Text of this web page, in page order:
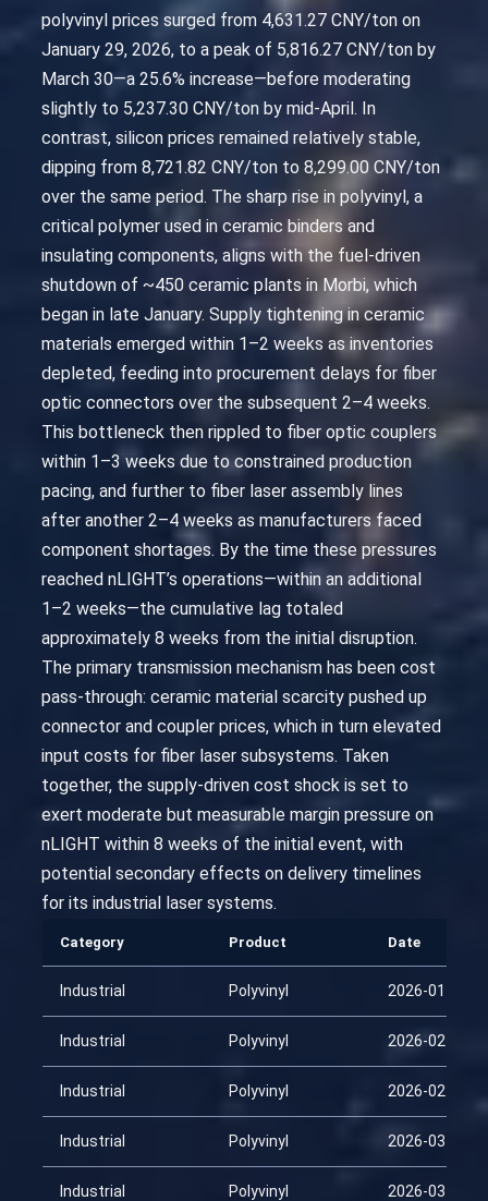
polyvinyl prices surged from 4,631.27 CNY/ton on
January 29, 2026, to a peak of 5,816.27 CNY/ton by
March 30—a 25.6% increase—before moderating
slightly to 5,237.30 CNY/ton by mid-April. In
contrast, silicon prices remained relatively stable,
dipping from 8,721.82 CNY/ton to 8,299.00 CNY/ton
over the same period. The sharp rise in polyvinyl, a
critical polymer used in ceramic binders and
insulating components, aligns with the fuel-driven
shutdown of ~450 ceramic plants in Morbi, which
began in late January. Supply tightening in ceramic
materials emerged within 1–2 weeks as inventories
depleted, feeding into procurement delays for fiber
optic connectors over the subsequent 2–4 weeks.
This bottleneck then rippled to fiber optic couplers
within 1–3 weeks due to constrained production
pacing, and further to fiber laser assembly lines
after another 2–4 weeks as manufacturers faced
component shortages. By the time these pressures
reached nLIGHT’s operations—within an additional
1–2 weeks—the cumulative lag totaled
approximately 8 weeks from the initial disruption.
The primary transmission mechanism has been cost
pass-through: ceramic material scarcity pushed up
connector and coupler prices, which in turn elevated
input costs for fiber laser subsystems. Taken
together, the supply-driven cost shock is set to
exert moderate but measurable margin pressure on
nLIGHT within 8 weeks of the initial event, with
potential secondary effects on delivery timelines
for its industrial laser systems.
Category Product Date
Industrial Polyvinyl 2026-01-29
Industrial Polyvinyl 2026-02-13
Industrial Polyvinyl 2026-02-28
Industrial Polyvinyl 2026-03-15
Industrial Polyvinyl 2026-03-30